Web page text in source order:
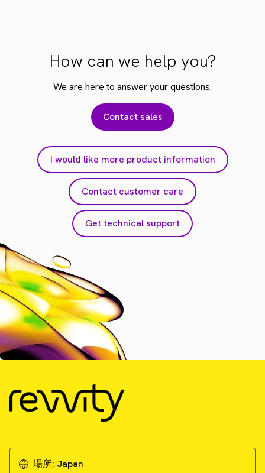
How can we help you?
We are here to answer your questions.
Contact sales
I would like more product information
Contact customer care
Get technical support
場所: Japan